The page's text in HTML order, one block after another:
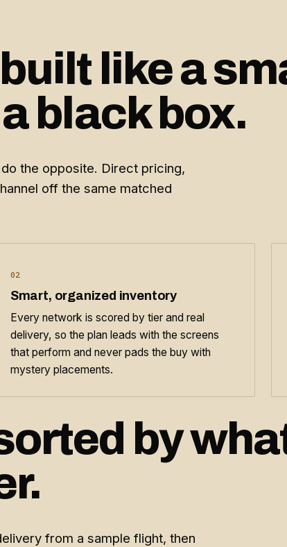
like a
black box.
the opposite. Direct pricing,
off the same matched
02
Smart, organized inventory
Every network is scored by tier and real
delivery, so the plan leads with the screens
that perform and never pads the buy with
mystery placements.
by
from a sample flight, then